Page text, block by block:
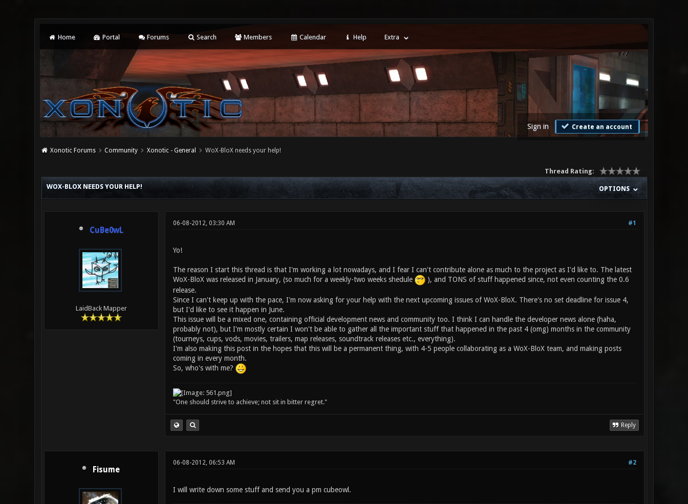
Home Portal Forums Search Members Calendar Help Extra
Sign in Create an account
Xonotic Forums Community Xonotic - General WoX-BloX needs your help!
Thread Rating:
OPTIONS
WOX-BLOX NEEDS YOUR HELP!
CuBe0wL
LaidBack Mapper
#1
06-08-2012, 03:30 AM
Yo!
The reason I start this thread is that I'm working a lot nowadays, and I fear I can't contribute alone as much to the project as I'd like to. The latest
WoX-BloX was released in January, (so much for a weekly-two weeks shedule
), and TONS of stuff happened since, not even counting the 0.6
release.
Since I can't keep up with the pace, I'm now asking for your help with the next upcoming issues of WoX-BloX. There's no set deadline for issue 4,
but I'd like to see it happen in June.
This issue will be a mixed one, containing official development news and community too. I think I can handle the developer news alone (haha,
probably not), but I'm mostly certain I won't be able to gather all the important stuff that happened in the past 4 (omg) months in the community
(tourneys, cups, vods, movies, trailers, map releases, soundtrack releases etc., everything).
I'm also making this post in the hopes that this will be a permanent thing, with 4-5 people collaborating as a WoX-BloX team, and making posts
coming in every month.
So, who's with me?
"One should strive to achieve; not sit in bitter regret."
Reply
Fisume
#2
06-08-2012, 06:53 AM
I will write down some stuff and send you a pm cubeowl.